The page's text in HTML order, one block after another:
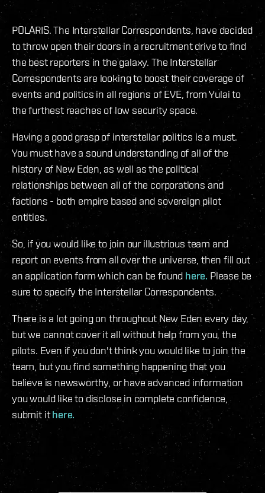
POLARIS. The Interstellar Correspondents, have decided
to throw open their doors in a recruitment drive to find
the best reporters in the galaxy. The Interstellar
Correspondents are looking to boost their coverage of
events and politics in all regions of EVE, from Yulai to
the furthest reaches of low security space.
Having a good grasp of interstellar politics is a must.
You must have a sound understanding of all of the
history of New Eden, as well as the political
relationships between all of the corporations and
factions - both empire based and sovereign pilot
entities.
So, if you would like to join our illustrious team and
report on events from all over the universe, then fill out
an application form which can be found here. Please be
sure to specify the Interstellar Correspondents.
There is a lot going on throughout New Eden every day,
but we cannot cover it all without help from you, the
pilots. Even if you don't think you would like to join the
team, but you find something happening that you
believe is newsworthy, or have advanced information
you would like to disclose in complete confidence,
submit ithere.